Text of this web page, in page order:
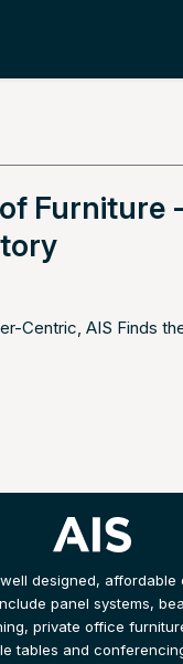
Furniture
Centric, AIS Finds
designed,
panel systems,
private office
tables and